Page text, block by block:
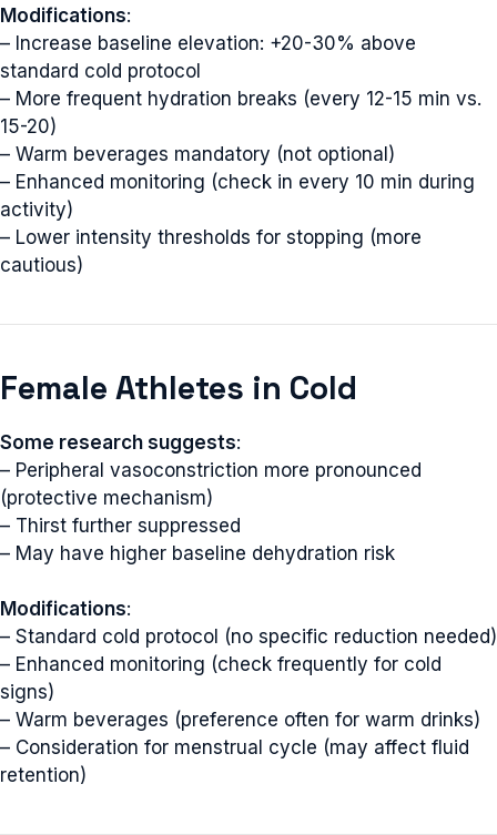
Modifications:
– Increase baseline elevation: +20-30% above
standard cold protocol
– More frequent hydration breaks (every 12-15 min vs.
15-20)
– Warm beverages mandatory (not optional)
– Enhanced monitoring (check in every 10 min during
activity)
– Lower intensity thresholds for stopping (more
cautious)
Female Athletes in Cold
Some research suggests:
– Peripheral vasoconstriction more pronounced
(protective mechanism)
– Thirst further suppressed
– May have higher baseline dehydration risk
Modifications:
– Standard cold protocol (no specific reduction needed)
– Enhanced monitoring (check frequently for cold
signs)
– Warm beverages (preference often for warm drinks)
– Consideration for menstrual cycle (may affect fluid
retention)